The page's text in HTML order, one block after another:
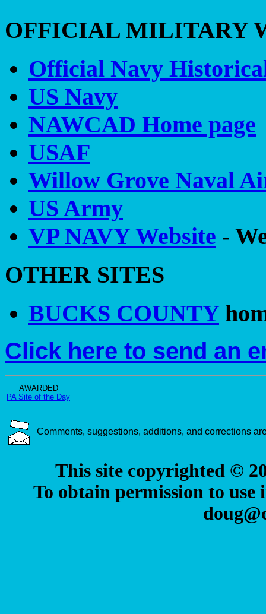
OFFICIAL MILITARY
Official Navy
US Navy
NAWCAD Home page
USAF
Willow Grove Naval
US Army
VP NAVY Website -
OTHER SITES
BUCKS COUNTY
Click here to send an
AWARDED
PA Site of the Day
Comments, suggestions, additions, and corrections
This site copyrighted ©
To obtain permission to